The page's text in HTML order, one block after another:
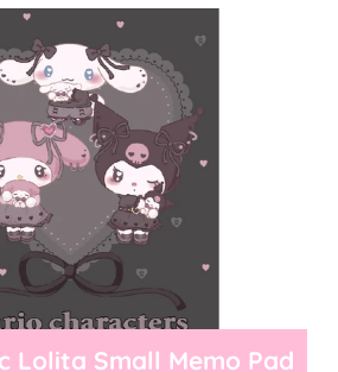
Lolita Small Memo Pad